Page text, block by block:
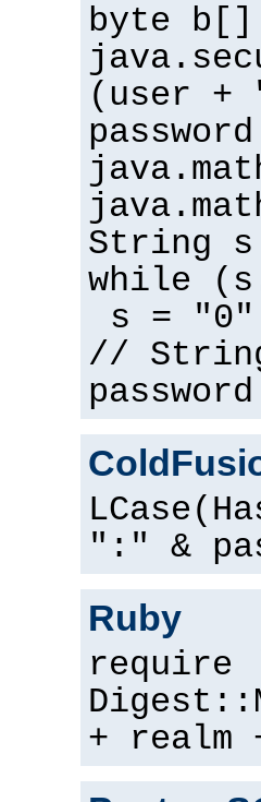
byte b[]
(user
String
while
s =
//
password
":" &
Ruby
require
+ realm